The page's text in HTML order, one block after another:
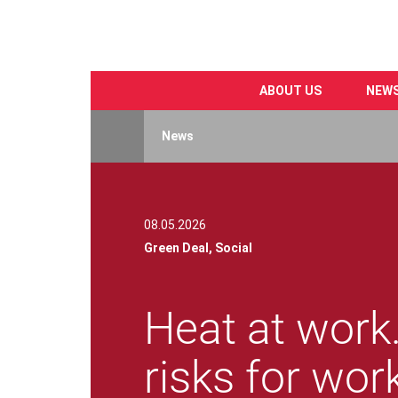
ABOUT US
News
08.05.2026
Green Deal, Social
Heat at
risks for